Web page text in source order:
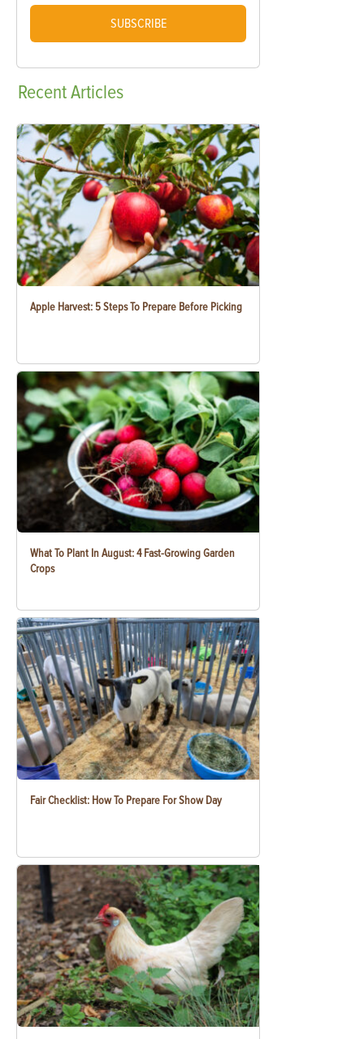
SUBSCRIBE
RecentArticles
Apple Harvest: 5 Steps To Prepare Before Picking
What To Plant In August: 4 Fast-Growing Garden
Crops
Fair Checklist: How To Prepare For Show Day